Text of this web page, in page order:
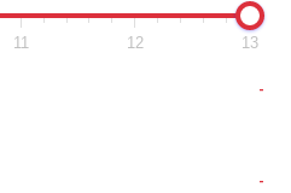
11 12 13
-
-